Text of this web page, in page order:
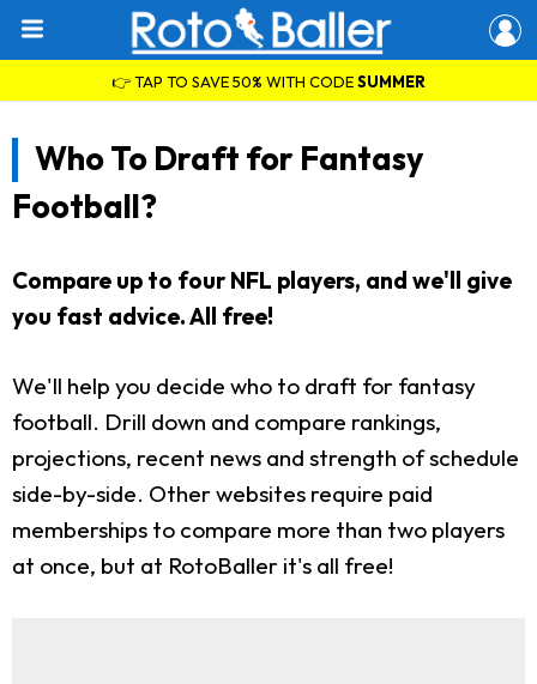
👉 TAP TO SAVE 50% WITH CODESUMMER
Who To Draft for Fantasy
Football?
Compare up to four NFL players, and we'll give
you fast advice. All free!
We'll help you decide who to draft for fantasy
football. Drill down and compare rankings,
projections, recent news and strength of schedule
side-by-side. Other websites require paid
memberships to compare more than two players
at once, but at RotoBaller it's all free!